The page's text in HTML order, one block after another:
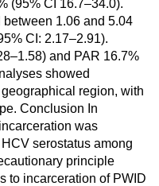
(95% CI 16.7–34.0).
1.06 and 5.04
CI: 2.17–2.91).
and PAR 16.7%
showed
region, with
Conclusion In
was
serostatus among
principle
to incarceration of PWID